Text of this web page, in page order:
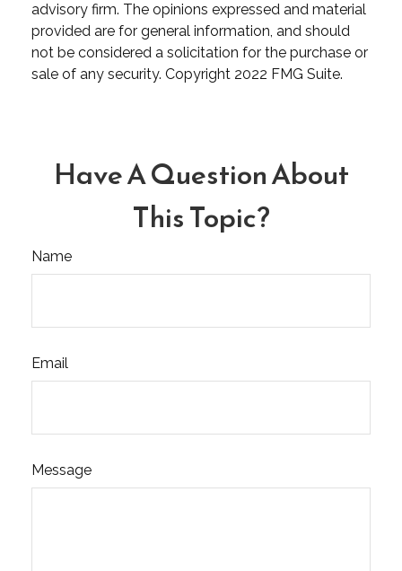
advisory firm. The opinions expressed and material
provided are for general information, and should
not be considered a solicitation for the purchase or
sale of any security. Copyright 2022 FMG Suite.
Have A Question About
This Topic?
Name
Email
Message